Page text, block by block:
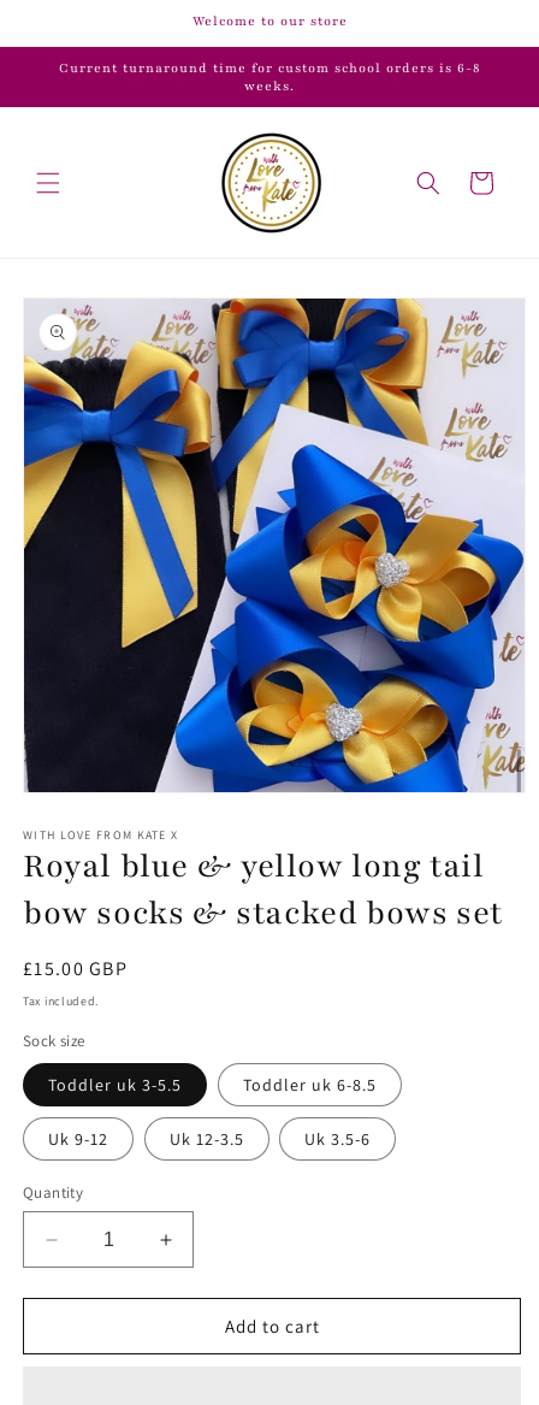
Welcome to our store
Current turnaround time for custom school orders is 6-8
weeks.
Cart
Skip to
product
information
1
in
modal
WITH LOVE FROM KATE X
Royal blue & yellow long tail
bow socks & stacked bows set
Regular
price
£15.00 GBP
Tax included.
Sock size
Toddler uk 3-5.5 Toddler uk 6-8.5
Uk 9-12 Uk 12-3.5 Uk 3.5-6
Quantity
Decrease
quantity
for
blue
Increase
quantity
for
blue
Add to cart